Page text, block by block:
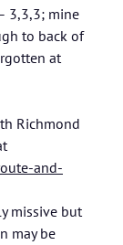
3,3,3; mine
to back of
at
Richmond
and-
missive but
may be